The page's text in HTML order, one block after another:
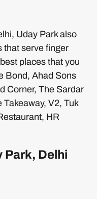
Uday Park also
that serve finger
places that you
Bond, Ahad Sons
Corner, The Sardar
V2, Tuk
HR
Park, Delhi